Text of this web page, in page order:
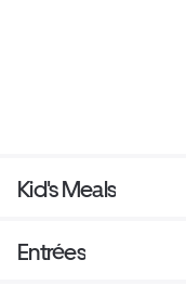
Kid's Meals
Entrées